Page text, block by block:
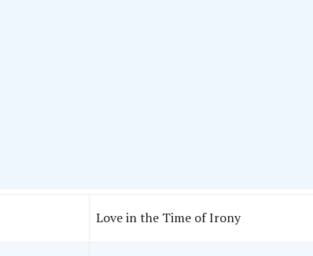
Love in the Time of Irony